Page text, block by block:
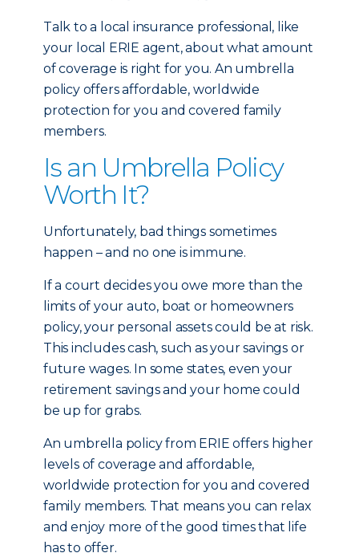
Talk to a local insurance professional, like
your local ERIE agent, about what amount
of coverage is right for you. An umbrella
policy offers affordable, worldwide
protection for you and covered family
members.
Is an Umbrella Policy
Worth It?
Unfortunately, bad things sometimes
happen – and no one is immune.
If a court decides you owe more than the
limits of your auto, boat or homeowners
policy, your personal assets could be at risk.
This includes cash, such as your savings or
future wages. In some states, even your
retirement savings and your home could
be up for grabs.
An umbrella policy from ERIE offers higher
levels of coverage and affordable,
worldwide protection for you and covered
family members. That means you can relax
and enjoy more of the good times that life
has to offer.